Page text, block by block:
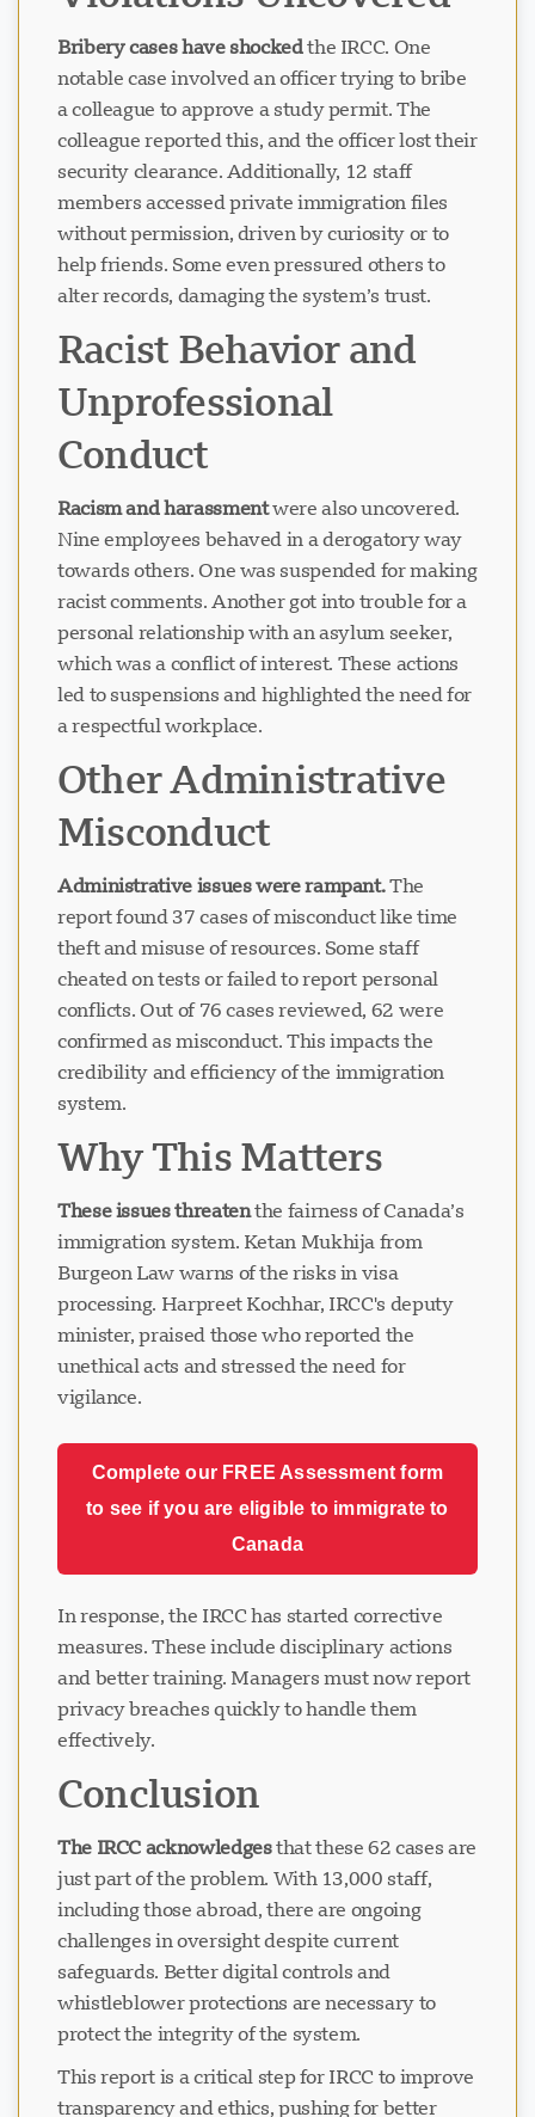
Violations Uncovered
Bribery cases have shockedthe IRCC. One
notable case involved an officer trying to bribe
a colleague to approve a study permit. The
colleague reported this, and the officer lost their
security clearance. Additionally, 12 staff
members accessed private immigration files
without permission, driven by curiosity or to
help friends. Some even pressured others to
alter records, damaging the system’s trust.
Racist Behavior and
Unprofessional
Conduct
Racism and harassment
were also uncovered.
Nine employees behaved in a derogatory way
towards others. One was suspended for making
racist comments. Another got into trouble for a
personal relationship with an asylum seeker,
which was a conflict of interest. These actions
led to suspensions and highlighted the need for
a respectful workplace.
Other Administrative
Misconduct
Administrative issues were rampant.The
report found 37 cases of misconduct like time
theft and misuse of resources. Some staff
cheated on tests or failed to report personal
conflicts. Out of 76 cases reviewed, 62 were
confirmed as misconduct. This impacts the
credibility and efficiency of the immigration
system.
Why This Matters
These issues threatenthe fairness of Canada’s
immigration system. Ketan Mukhija from
Burgeon Law warns of the risks in visa
processing. Harpreet Kochhar, IRCC's deputy
minister, praised those who reported the
unethical acts and stressed the need for
vigilance.
In response, the IRCC has started corrective
measures. These include disciplinary actions
and better training. Managers must now report
privacy breaches quickly to handle them
effectively.
Conclusion
The IRCC acknowledges that these 62 cases are
just part of the problem. With 13,000 staff,
including those abroad, there are ongoing
challenges in oversight despite current
safeguards. Better digital controls and
whistleblower protections are necessary to
protect the integrity of the system.
This report is a critical step for IRCC to improve